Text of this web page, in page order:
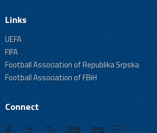
Links
UEFA
FIFA
Football Association of Republika Srpska
Football Association of FBiH
Connect